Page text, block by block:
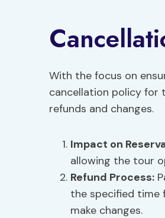
With the focus on
cancellation policy for
refunds and changes.
Impact on
allowing the tour
Refund Process:
the specified time
make changes.